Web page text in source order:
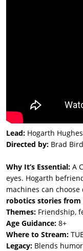
Lead: Hogarth
Directed by: Brad Bird
Why It’s Essential: A
eyes. Hogarth
machines can
robotics stories from
Themes: Friendship,
Age Guidance: 8+
Where to Stream:
Legacy: Blends